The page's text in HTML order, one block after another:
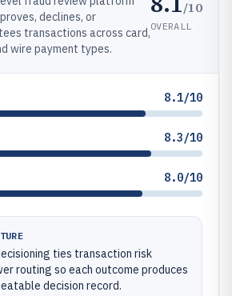
declines, or
transactions across card,
wire payment types.
/10
OVERALL
8.1/10
8.3/10
8.0/10
ties transaction risk
routing so each outcome produces
decision record.